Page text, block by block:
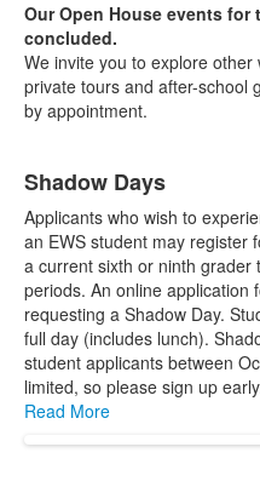
Our Open House events
concluded.
We invite you to explore
private tours and after-school
by appointment.
Shadow Days
Applicants who wish to
an EWS student may register
a current sixth or ninth grader
periods. An online application
requesting a Shadow Day.
full day (includes lunch).
student applicants between
limited, so please sign up
Read More